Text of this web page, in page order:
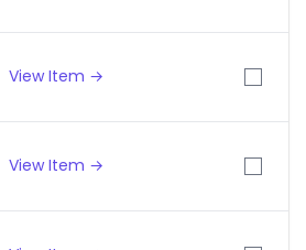
View Item →
View Item →